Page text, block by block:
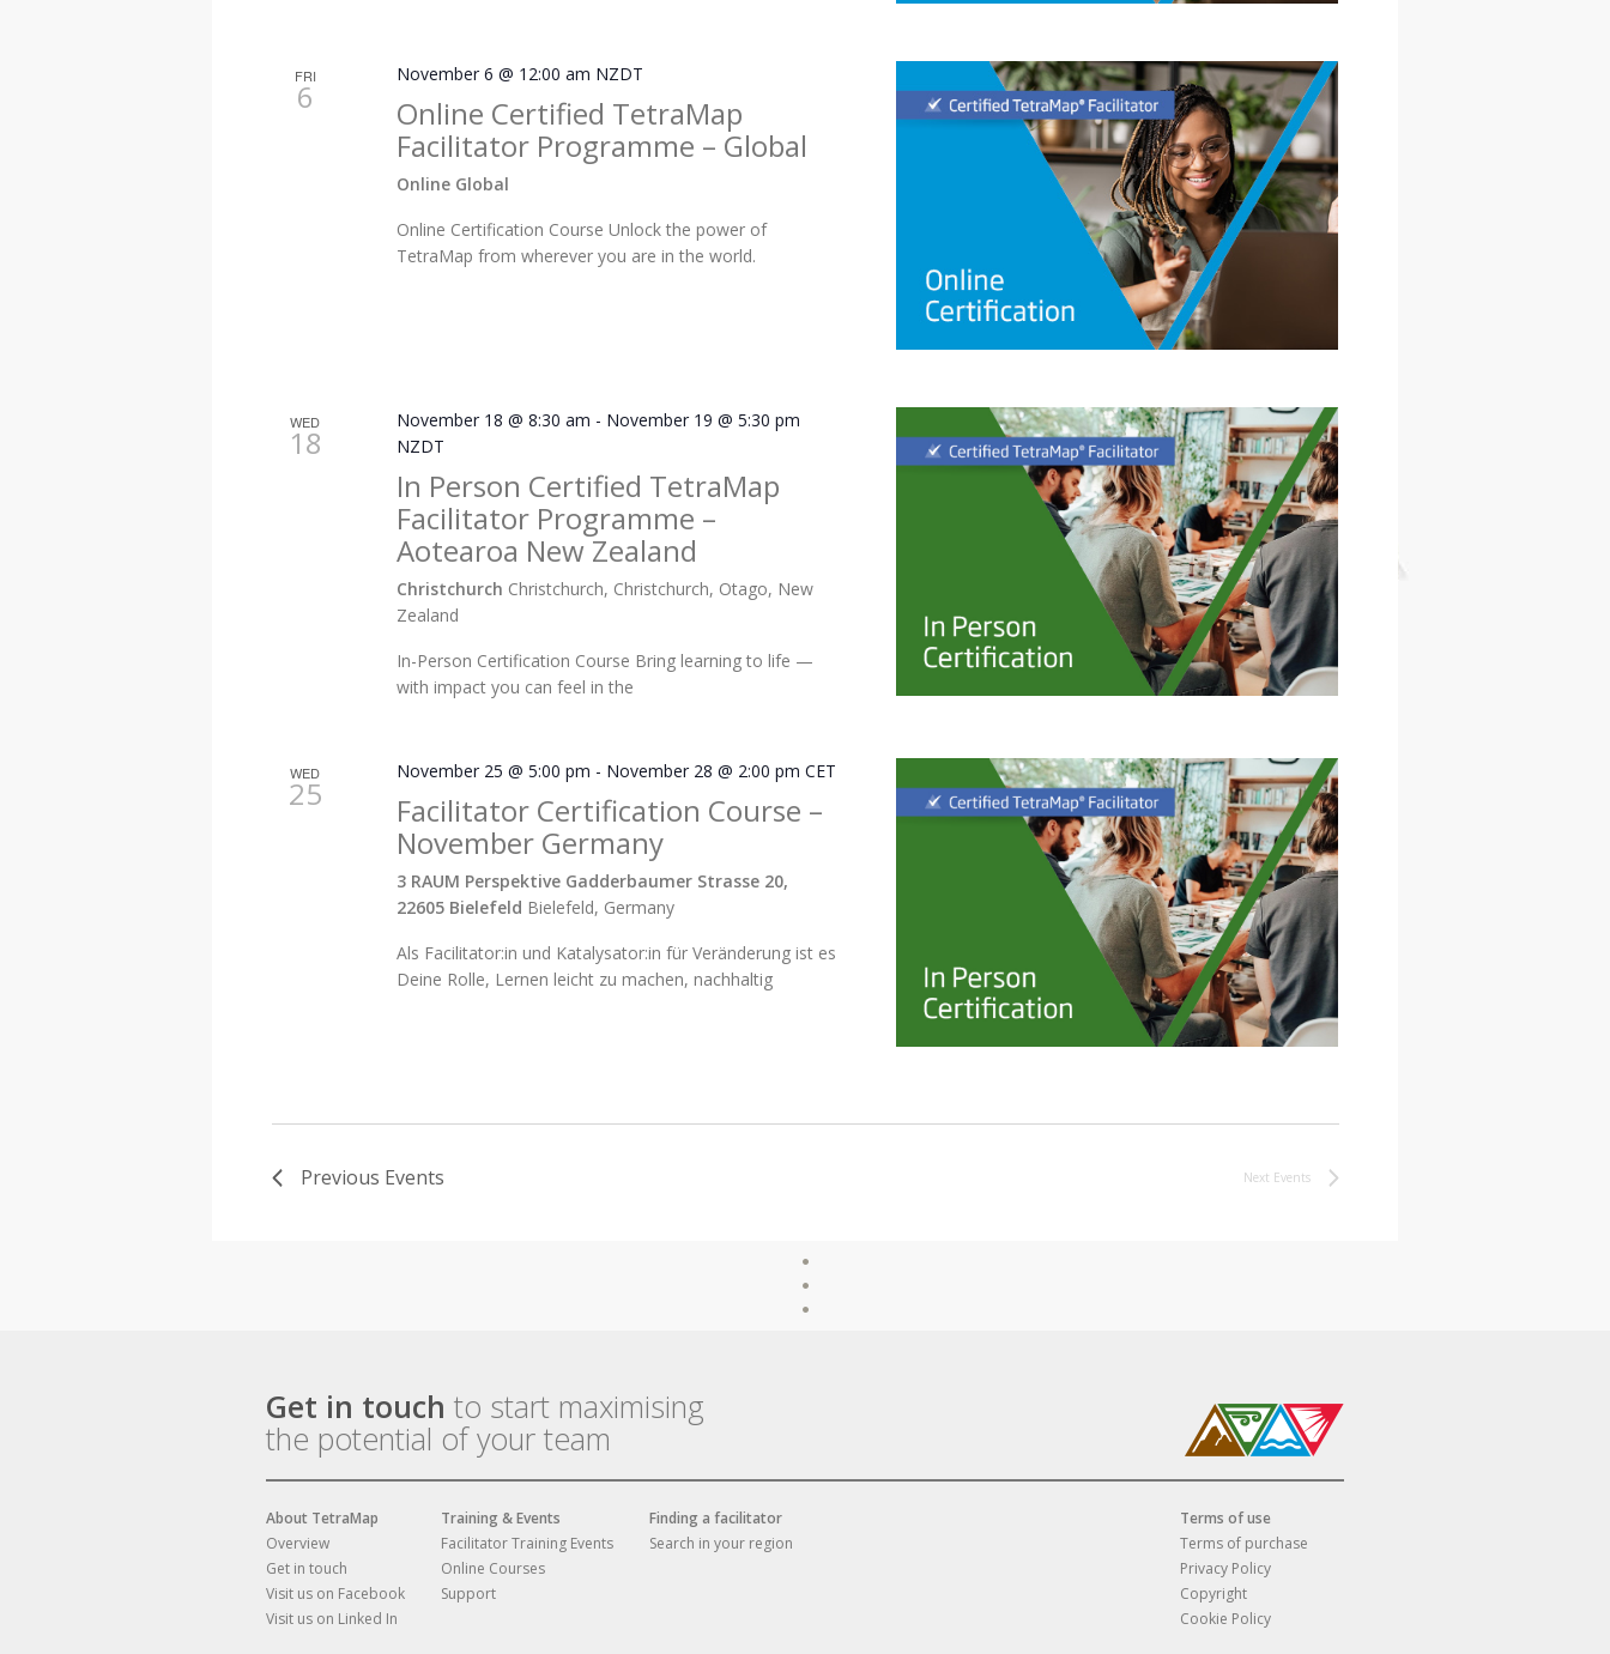
FRI
6
November 6 @ 12:00 am NZDT
Online Certified TetraMap
Facilitator Programme – Global
Online Global
Online Certification Course Unlock the power of
TetraMap from wherever you are in the world.
WED
18
November 18 @ 8:30 am - November 19 @ 5:30 pm
NZDT
In Person Certified TetraMap
Facilitator Programme –
Aotearoa New Zealand
Christchurch Christchurch, Christchurch, Otago, New
Zealand
In-Person Certification Course Bring learning to life —
with impact you can feel in the
WED
25
November 25 @ 5:00 pm - November 28 @ 2:00 pm CET
Facilitator Certification Course –
November Germany
3 RAUM Perspektive Gadderbaumer Strasse 20,
22605 Bielefeld Bielefeld, Germany
Als Facilitator:in und Katalysator:in für Veränderung ist es
Deine Rolle, Lernen leicht zu machen, nachhaltig
Previous Events Next Events
Get in touch to start maximising
the potential of your team
About TetraMap
Overview
Get in touch
Visit us on Facebook
Visit us on Linked In
Training & Events
Facilitator Training Events
Online Courses
Support
Finding a facilitator
Search in your region
Terms of use
Terms of purchase
Privacy Policy
Copyright
Cookie Policy